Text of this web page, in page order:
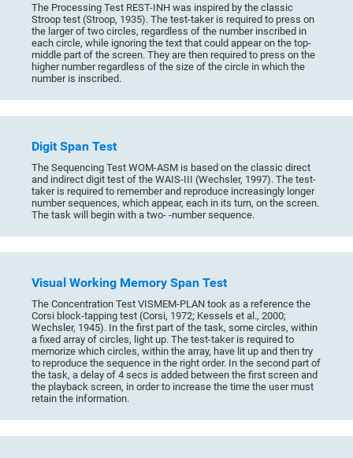
The Processing Test REST-INH was inspired by the classic
Stroop test (Stroop, 1935). The test-taker is required to press on
the larger of two circles, regardless of the number inscribed in
each circle, while ignoring the text that could appear on the top-
middle part of the screen. They are then required to press on the
higher number regardless of the size of the circle in which the
number is inscribed.
Digit Span Test
The Sequencing Test WOM-ASM is based on the classic direct
and indirect digit test of the WAIS-III (Wechsler, 1997). The test-
taker is required to remember and reproduce increasingly longer
number sequences, which appear, each in its turn, on the screen.
The task will begin with a two- -number sequence.
Visual Working Memory Span Test
The Concentration Test VISMEM-PLAN took as a reference the
Corsi block-tapping test (Corsi, 1972; Kessels et al., 2000;
Wechsler, 1945). In the first part of the task, some circles, within
a fixed array of circles, light up. The test-taker is required to
memorize which circles, within the array, have lit up and then try
to reproduce the sequence in the right order. In the second part of
the task, a delay of 4 secs is added between the first screen and
the playback screen, in order to increase the time the user must
retain the information.